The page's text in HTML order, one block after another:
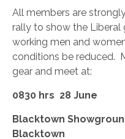
All members are
rally to show the
working men and
conditions be reduced.
gear and meet at:
0830 hrs 28 June
Blacktown
Blacktown